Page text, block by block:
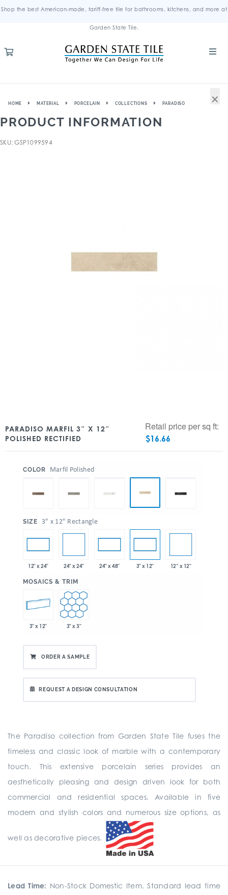
Shop the best American-made, tariff-free tile for bathrooms, kitchens, and more at
Garden State Tile.
HOME MATERIAL PORCELAIN COLLECTIONS PARADISO
PRODUCT INFORMATION
SKU: GSP1099594
PARADISO MARFIL 3″ X 12″
POLISHED RECTIFIED
Retail price per sq ft:
$16.66
COLOR Marfil Polished
SIZE 3" x 12" Rectangle
12" x 24" 24" x 24" 24" x 48" 3" x 12" 12” x 12"
MOSAICS & TRIM
3" x 12" 3" x 3"
ORDER A SAMPLE
REQUEST A DESIGN CONSULTATION
The Paradiso collection from Garden State Tile fuses the
timeless and classic look of marble with a contemporary
touch. This extensive porcelain series provides an
aesthetically pleasing and design driven look for both
commercial and residential spaces. Available in five
modern and stylish colors and numerous size options, as
well as decorative pieces.
Lead Time: Non-Stock Domestic Item. Standard lead time
×